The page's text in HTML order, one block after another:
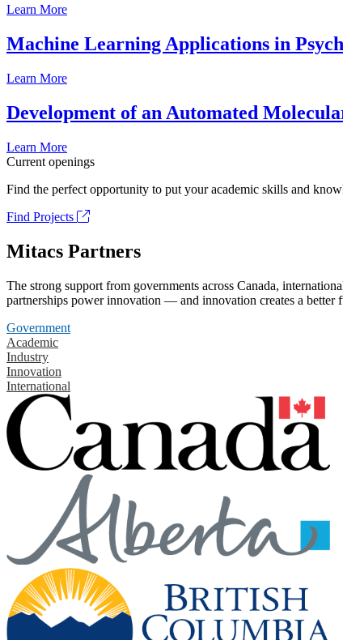
Learn More
Machine Learning Applications in
Learn More
Development of an Automated
Learn More
Current openings
Find the perfect opportunity to put your academic skills and
Find Projects
Mitacs Partners
The strong support from governments across Canada,
partnerships power innovation — and innovation creates a better
Government
Academic
Industry
Innovation
International